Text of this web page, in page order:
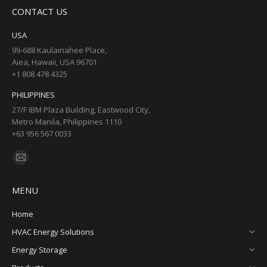
opens
in
new
window
opens
new
window
opens
new
window
new
window
CONTACT US
USA
99-688 Kaulainahee Place,
Aiea, Hawaii, USA 96701
+1 808 478 4325
PHILIPPINES
27/F IBM Plaza Building, Eastwood City,
Metro Manila, Philippines 1110
+63 956 567 0033
Find us on:
opens
in
MENU
Home
HVAC Energy Solutions
Energy Storage